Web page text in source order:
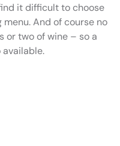
it difficult to choose
And of course no
or two of wine – so a